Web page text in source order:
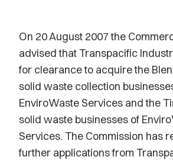
On 20 August 2007 the
advised that Transpacific
for clearance to acquire the
solid waste collection
EnviroWaste Services and the
solid waste businesses of
Services. The Commission has
further applications from